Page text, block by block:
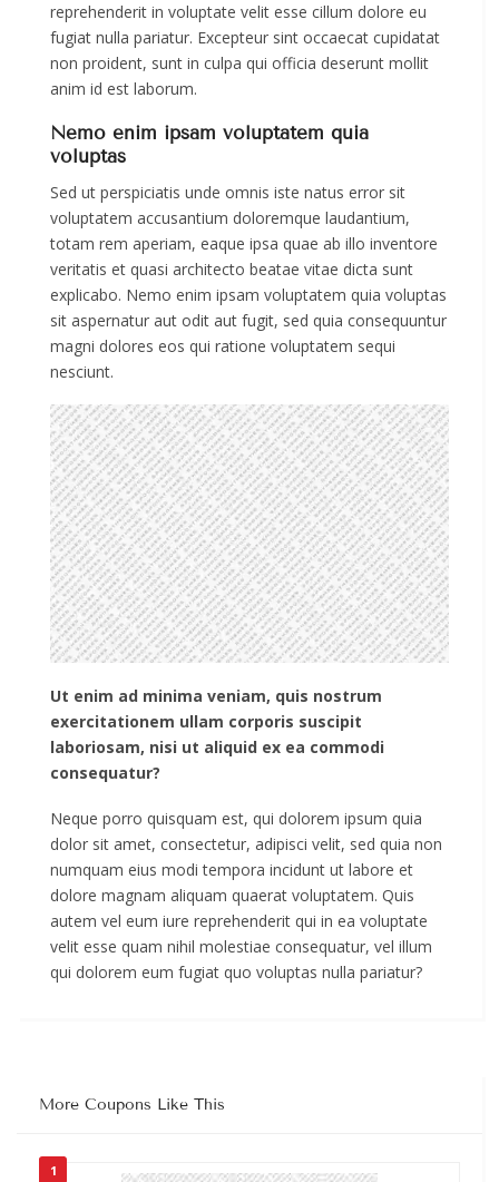
reprehenderit in voluptate velit esse cillum dolore eu
fugiat nulla pariatur. Excepteur sint occaecat cupidatat
non proident, sunt in culpa qui officia deserunt mollit
anim id est laborum.
Nemo enim ipsam voluptatem quia
voluptas
Sed ut perspiciatis unde omnis iste natus error sit
voluptatem accusantium doloremque laudantium,
totam rem aperiam, eaque ipsa quae ab illo inventore
veritatis et quasi architecto beatae vitae dicta sunt
explicabo. Nemo enim ipsam voluptatem quia voluptas
sit aspernatur aut odit aut fugit, sed quia consequuntur
magni dolores eos qui ratione voluptatem sequi
nesciunt.
Ut enim ad minima veniam, quis nostrum
exercitationem ullam corporis suscipit
laboriosam, nisi ut aliquid ex ea commodi
consequatur?
Neque porro quisquam est, qui dolorem ipsum quia
dolor sit amet, consectetur, adipisci velit, sed quia non
numquam eius modi tempora incidunt ut labore et
dolore magnam aliquam quaerat voluptatem. Quis
autem vel eum iure reprehenderit qui in ea voluptate
velit esse quam nihil molestiae consequatur, vel illum
qui dolorem eum fugiat quo voluptas nulla pariatur?
More Coupons Like This
1